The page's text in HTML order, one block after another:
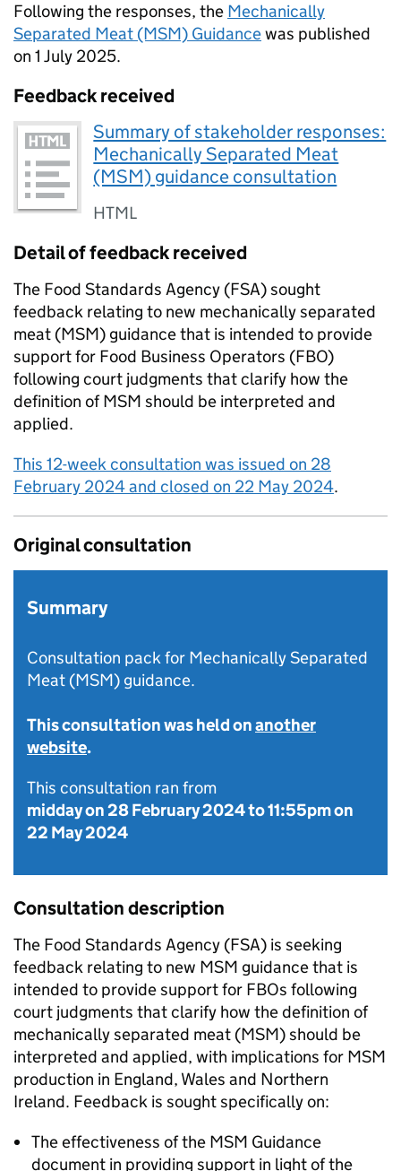
Following the responses, the Mechanically
Separated Meat (MSM) Guidancewas published
on 1 July 2025.
Feedback received
Summary of stakeholder responses:
Mechanically Separated Meat
(MSM) guidance consultation
HTML
Detail of feedback received
The Food Standards Agency (FSA) sought
feedback relating to new mechanically separated
meat (MSM) guidance that is intended to provide
support for Food Business Operators (FBO)
following court judgments that clarify how the
definition of MSM should be interpreted and
applied.
This 12-week consultation was issued on 28
February 2024 and closed on 22 May 2024.
Original consultation
Summary
Consultation pack for Mechanically Separated
Meat (MSM) guidance.
This consultation was held onanother
website.
This consultation ran from
midday on 28 February 2024to11:55pm on
22 May 2024
Consultation description
The Food Standards Agency (FSA) is seeking
feedback relating to new MSM guidance that is
intended to provide support for FBOs following
court judgments that clarify how the definition of
mechanically separated meat (MSM) should be
interpreted and applied, with implications for MSM
production in England, Wales and Northern
Ireland. Feedback is sought specifically on:
The effectiveness of the MSM Guidance
document in providing support in light of the